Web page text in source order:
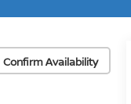
Confirm Availability